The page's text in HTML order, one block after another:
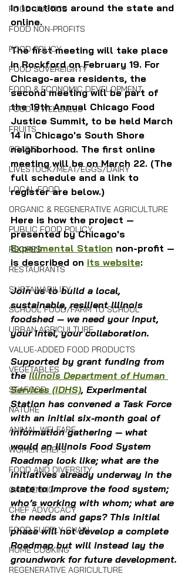
FOOD JUSTICE
FOOD NON-PROFITS
FOOD POLICY
FOOD SOVEREIGNTY
FOOD & ECONOMIC DEVELOPMENT
FOOD & WELLNESS
FRUITS
GRAINS
LIVESTOCK/MEAT/EGGS/DAIRY
LOCAL FOOD
ORGANIC & REGENERATIVE AGRICULTURE
PUBLIC FOOD POLICY
RECIPES
RESTAURANTS
SUSTAINABILITY
SCHOOL FOOD/FARM TO SCHOOL
URBAN AGRICULTURE
VALUE-ADDED FOOD PRODUCTS
VEGETABLES
SEAFOOD
NATURE
ANIMAL WELFARE
WOMEN CHEFS
FOOD AND DIVERSITY
GARDENING
CHEF ADVOCACY
FOOD SUPPLY CHAIN
HOME COOKING
REGENERATIVE AGRICULTURE
in locations around the state and
online.
The first meeting will take place
in Rockford on February 19. For
Chicago-area residents, the
second meeting will be part of
the 19th Annual Chicago Food
Justice Summit, to be held March
14 in Chicago's South Shore
neighborhood. The first online
meeting will be on March 22. (The
full schedule and a link to
register are below.)
Here is how the project —
presented by Chicago's
Experimental Station non-profit —
is described on its website:
Join us to build a local,
sustainable, resilient Illinois
foodshed — we need your input,
your intel, your collaboration.
Supported by grant funding from
the Illinois Department of Human
Services (IDHS), Experimental
Station has convened a Task Force
with an initial six-month goal of
information gathering — what
would an Illinois Food System
Roadmap look like; what are the
initiatives already underway in the
state to improve the food system;
who’s working with whom; what are
the needs and gaps? This initial
phase will not develop a complete
Roadmap but will instead lay the
groundwork for future development.